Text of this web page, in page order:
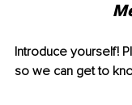
Introduce yourself!
so we can get to